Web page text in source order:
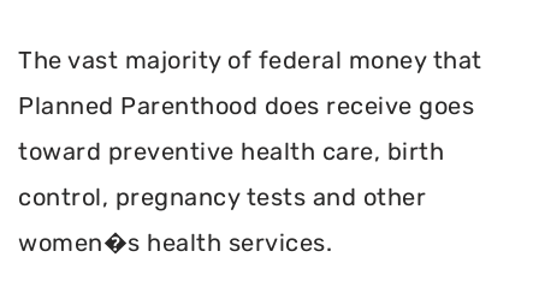
The vast majority of federal money that
Planned Parenthood does receive goes
toward preventive health care, birth
control, pregnancy tests and other
women�s health services.